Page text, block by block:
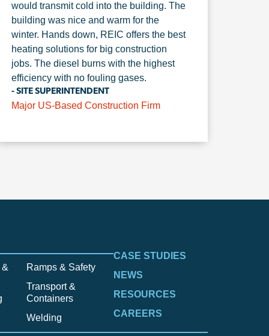
would transmit cold into the building. The
building was nice and warm for the
winter. Hands down, REIC offers the best
heating solutions for big construction
jobs. The diesel burns with the highest
efficiency with no fouling gases.
- SITE SUPERINTENDENT
Major US-Based Construction Firm
Ramps & Safety
Transport &
Containers
Welding
CASE STUDIES
NEWS
RESOURCES
CAREERS